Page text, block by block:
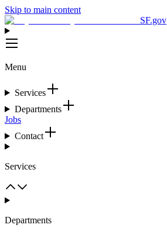
Skip to main content
SF.gov
Menu
Services
Departments
Jobs
Contact
Services
Departments